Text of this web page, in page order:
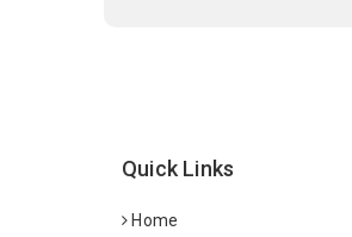
Quick Links
Home